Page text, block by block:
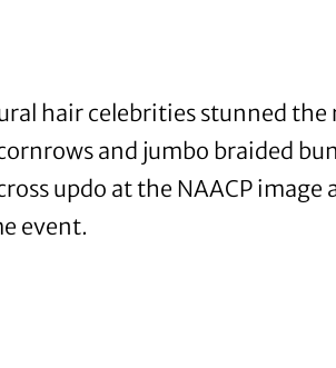
hair celebrities stunned the
and jumbo braided
updo at the NAACP image
event.